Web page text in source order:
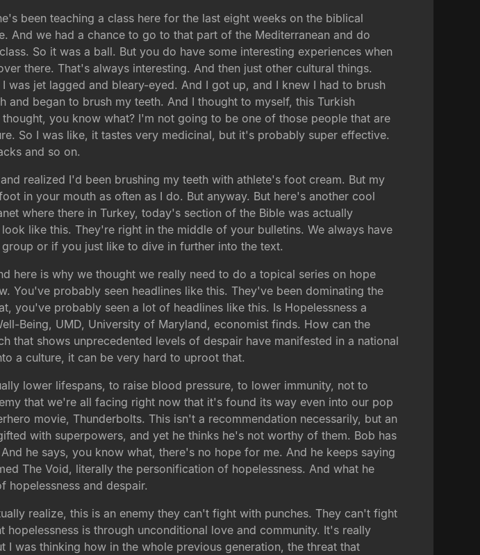
been teaching a class here for the last eight weeks on the biblical
And we had a chance to go to that part of the Mediterranean and do
So it was a ball. But you do have some interesting experiences when
there. That's always interesting. And then just other cultural things.
jet lagged and bleary-eyed. And I got up, and I knew I had to brush
began to brush my teeth. And I thought to myself, this Turkish
you know what? I'm not going to be one of those people that are
So I was like, it tastes very medicinal, but it's probably super effective.
and so on.
realized I'd been brushing my teeth with athlete's foot cream. But my
in your mouth as often as I do. But anyway. But here's another cool
where there in Turkey, today's section of the Bible was actually
like this. They're right in the middle of your bulletins. We always have
or if you just like to dive in further into the text.
here is why we thought we really need to do a topical series on hope
You've probably seen headlines like this. They've been dominating the
you've probably seen a lot of headlines like this. Is Hopelessness a
Being, UMD, University of Maryland, economist finds. How can the
that shows unprecedented levels of despair have manifested in a national
a culture, it can be very hard to uproot that.
lower lifespans, to raise blood pressure, to lower immunity, not to
that we're all facing right now that it's found its way even into our pop
movie, Thunderbolts. This isn't a recommendation necessarily, but an
with superpowers, and yet he thinks he's not worthy of them. Bob has
he says, you know what, there's no hope for me. And he keeps saying
The Void, literally the personification of hopelessness. And what he
hopelessness and despair.
realize, this is an enemy they can't fight with punches. They can't fight
is through unconditional love and community. It's really
was thinking how in the whole previous generation, the threat that